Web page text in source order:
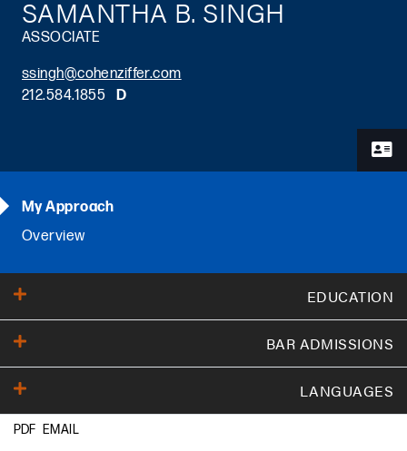
SAMANTHA B. SINGH
ASSOCIATE
ssingh@cohenziffer.com
212.584.1855
D
PDF EMAIL
My Approach
Overview
EDUCATION
Cornell Law School
Harvard University(B.A.,2014)
BAR ADMISSIONS
Florida
New York
LANGUAGES
Guyanese Creole